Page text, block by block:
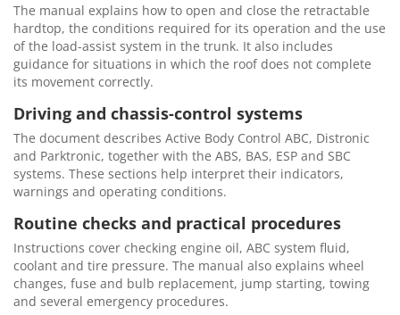
The manual explains how to open and close the retractable
hardtop, the conditions required for its operation and the use
of the load-assist system in the trunk. It also includes
guidance for situations in which the roof does not complete
its movement correctly.
Driving and chassis-control systems
The document describes Active Body Control ABC, Distronic
and Parktronic, together with the ABS, BAS, ESP and SBC
systems. These sections help interpret their indicators,
warnings and operating conditions.
Routine checks and practical procedures
Instructions cover checking engine oil, ABC system fluid,
coolant and tire pressure. The manual also explains wheel
changes, fuse and bulb replacement, jump starting, towing
and several emergency procedures.